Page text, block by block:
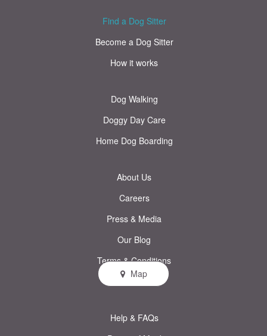
Map
Find a Dog Sitter
Become a Dog Sitter
How it works
Dog Walking
Doggy Day Care
Home Dog Boarding
About Us
Careers
Press & Media
Our Blog
Terms & Conditions
Privacy Policy
Help & FAQs